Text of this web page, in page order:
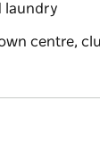
laundry
centre,